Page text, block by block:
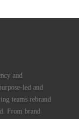
and
led and
teams rebrand
From brand